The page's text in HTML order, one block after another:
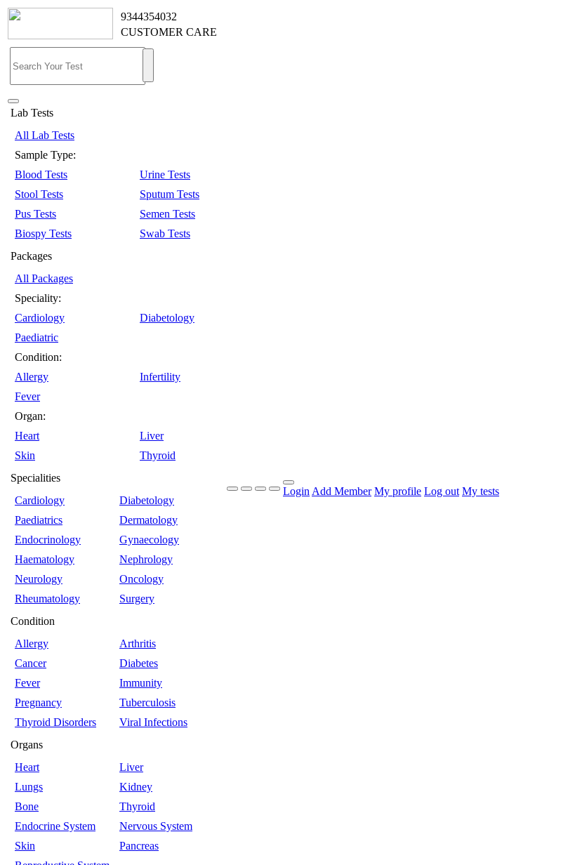
9344354032
CUSTOMER CARE
Lab Tests
All Lab Tests
Sample Type:
Blood Tests
Urine Tests
Stool Tests
Sputum Tests
Pus Tests
Semen Tests
Biospy Tests
Swab Tests
Packages
All Packages
Speciality:
Cardiology
Diabetology
Paediatric
Condition:
Allergy
Infertility
Fever
Organ:
Heart
Liver
Skin
Thyroid
Specialities
Cardiology
Diabetology
Paediatrics
Dermatology
Endocrinology
Gynaecology
Haematology
Nephrology
Neurology
Oncology
Rheumatology
Surgery
Condition
Allergy
Arthritis
Cancer
Diabetes
Fever
Immunity
Pregnancy
Tuberculosis
Thyroid Disorders
Viral Infections
Organs
Heart
Liver
Lungs
Kidney
Bone
Thyroid
Endocrine System
Nervous System
Skin
Pancreas
Login Add Member My profile Log out My tests